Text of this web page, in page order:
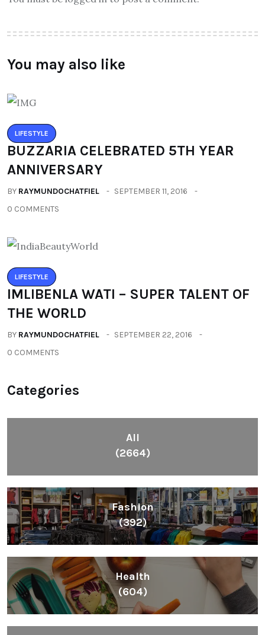
You may also like
LIFESTYLE
BUZZARIA CELEBRATED 5TH YEAR
ANNIVERSARY
BY RAYMUNDOCHATFIEL
SEPTEMBER 11, 2016
0 COMMENTS
LIFESTYLE
IMLIBENLA WATI – SUPER TALENT OF
THE WORLD
BY RAYMUNDOCHATFIEL
SEPTEMBER 22, 2016
0 COMMENTS
Categories
All
(2664)
Fashion
(392)
Health
(604)